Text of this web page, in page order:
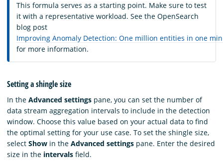
This formula serves as a starting point. Make sure to test
it with a representative workload. See the OpenSearch
blog post
Improving Anomaly Detection: One million entities in one
for more information.
Setting a shingle size
In the Advanced settings pane, you can set the number of
data stream aggregation intervals to include in the detection
window. Choose this value based on your actual data to find
the optimal setting for your use case. To set the shingle size,
select Show in the Advanced settings pane. Enter the desired
size in the intervals field.